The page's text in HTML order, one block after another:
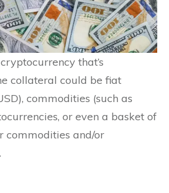
that’s
collateral could be fiat
commodities (such as
or even a basket of
commodities and/or